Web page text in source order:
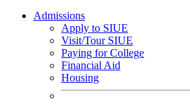
Admissions
Apply to SIUE
Visit/Tour SIUE
Paying for College
Financial Aid
Housing